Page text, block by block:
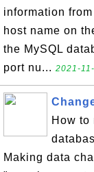
information
host name on
the MySQL
port nu... 2021-
How to
Making data